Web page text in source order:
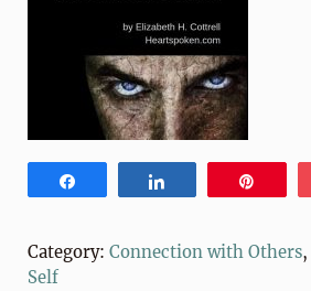
Category: Connection with Others,
Self